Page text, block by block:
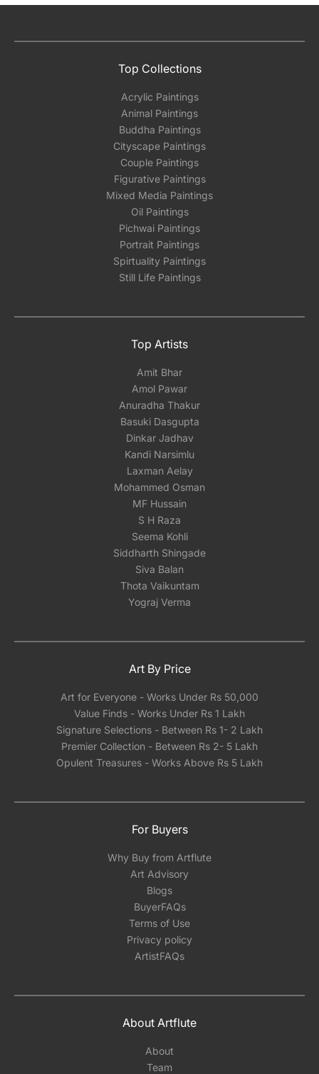
Top Collections
Acrylic Paintings
Animal Paintings
Buddha Paintings
Cityscape Paintings
Couple Paintings
Figurative Paintings
Mixed Media Paintings
Oil Paintings
Pichwai Paintings
Portrait Paintings
Spirtuality Paintings
Still Life Paintings
Top Artists
Amit Bhar
Amol Pawar
Anuradha Thakur
Basuki Dasgupta
Dinkar Jadhav
Kandi Narsimlu
Laxman Aelay
Mohammed Osman
MF Hussain
S H Raza
Seema Kohli
Siddharth Shingade
Siva Balan
Thota Vaikuntam
Yograj Verma
Art By Price
Art for Everyone - Works Under Rs 50,000
Value Finds - Works Under Rs 1 Lakh
Signature Selections - Between Rs 1- 2 Lakh
Premier Collection - Between Rs 2- 5 Lakh
Opulent Treasures - Works Above Rs 5 Lakh
For Buyers
Why Buy from Artflute
Art Advisory
Blogs
BuyerFAQs
Terms of Use
Privacy policy
ArtistFAQs
About Artflute
About
Team